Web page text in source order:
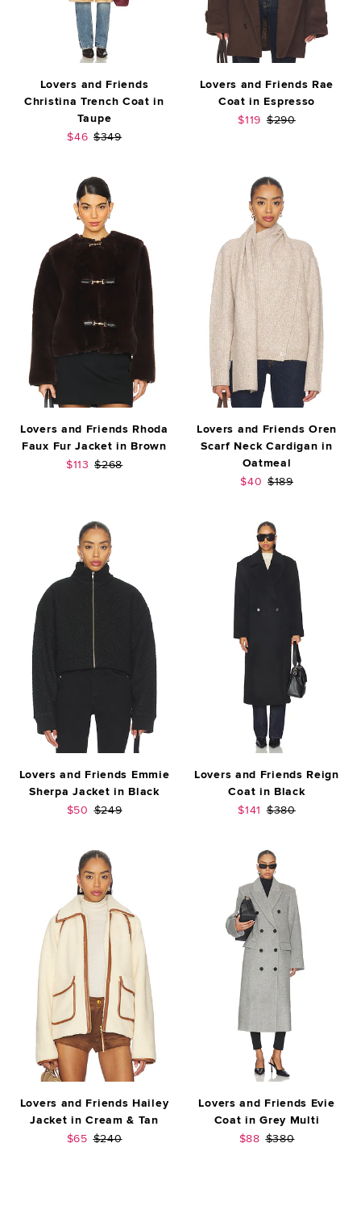
Lovers and Friends
Christina Trench Coat in
Taupe
Sale price:
$46 Previous price:
$349
Lovers and Friends Rae
Coat in Espresso
Sale price:
$119 Previous price:
$290
Lovers and Friends Rhoda
Faux Fur Jacket in Brown
Sale price:
$113 Previous price:
$268
Lovers and Friends Oren
Scarf Neck Cardigan in
Oatmeal
Sale price:
$40 Previous price:
$189
Lovers and Friends Emmie
Sherpa Jacket in Black
Sale price:
$50 Previous price:
$249
Lovers and Friends Reign
Coat in Black
Sale price:
$141 Previous price:
$380
Lovers and Friends Hailey
Jacket in Cream & Tan
Sale price:
$65 Previous price:
$240
Lovers and Friends Evie
Coat in Grey Multi
Sale price:
$88 Previous price:
$380